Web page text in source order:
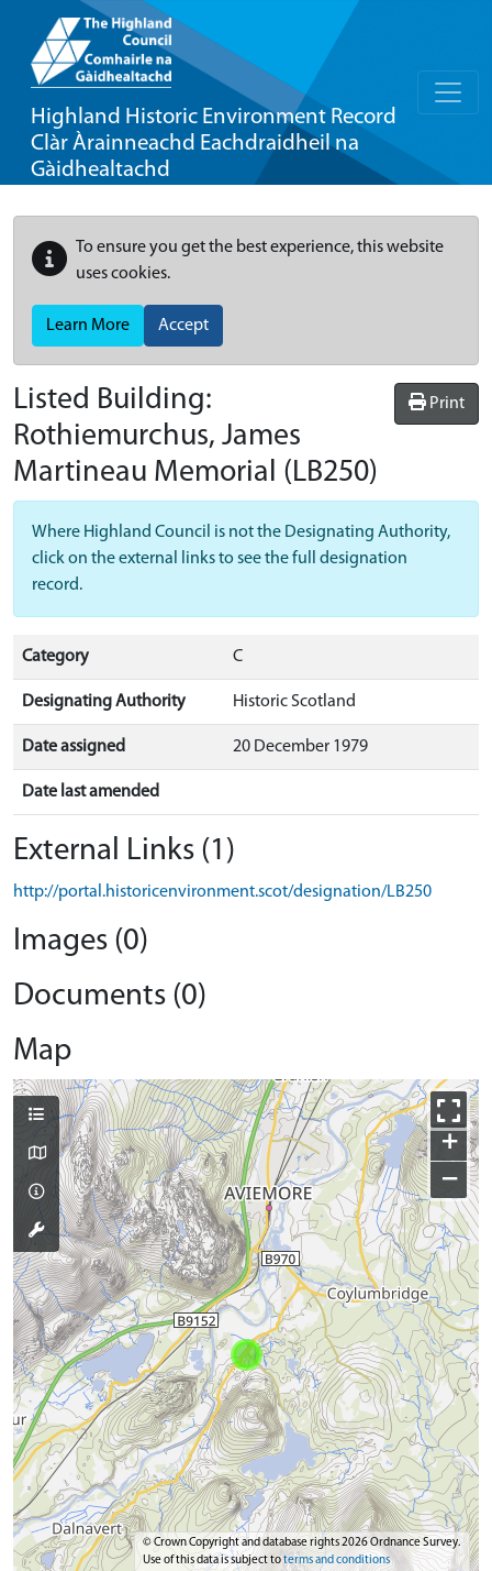
Highland Historic Environment Record
Clàr Àrainneachd Eachdraidheil na
Gàidhealtachd
To ensure you get the best experience, this website
uses cookies.
Learn More Accept
Print
Listed Building:
Rothiemurchus, James
Martineau Memorial (LB250)
Where Highland Council is not the Designating Authority,
click on the external links to see the full designation
record.
Category C
Designating Authority Historic Scotland
Date assigned 20 December 1979
Date last amended
External Links (1)
http://portal.historicenvironment.scot/designation/LB250
Images (0)
Documents (0)
Map
+
−
© Crown Copyright and database rights 2026 Ordnance Survey.
Use of this data is subject toterms and conditions